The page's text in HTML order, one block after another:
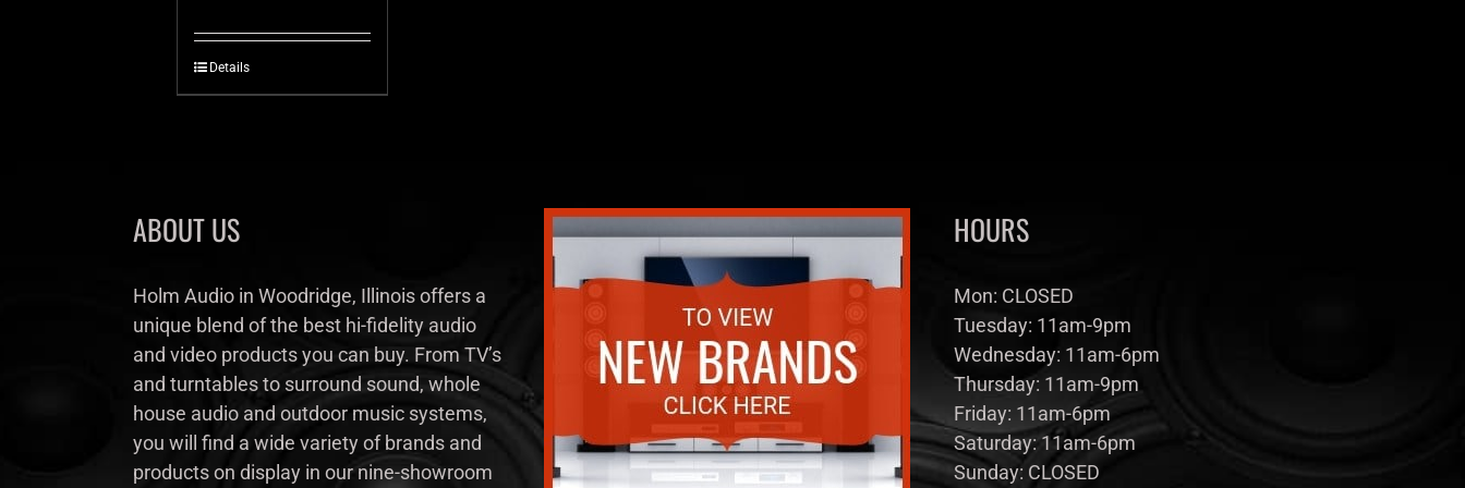
Details
ABOUT US
Holm Audio in Woodridge, Illinois offers a
unique blend of the best hi-fidelity audio
and video products you can buy. From TV’s
and turntables to surround sound, whole
house audio and outdoor music systems,
you will find a wide variety of brands and
products on display in our nine-showroom
HOURS
Mon: CLOSED
Tuesday: 11am-9pm
Wednesday: 11am-6pm
Thursday: 11am-9pm
Friday: 11am-6pm
Saturday: 11am-6pm
Sunday: CLOSED